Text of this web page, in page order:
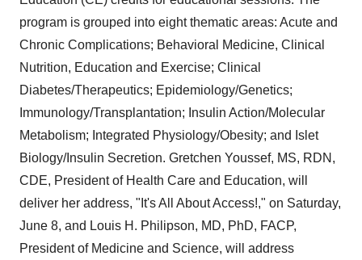
program is grouped into eight thematic areas: Acute and
Chronic Complications; Behavioral Medicine, Clinical
Nutrition, Education and Exercise; Clinical
Diabetes/Therapeutics; Epidemiology/Genetics;
Immunology/Transplantation; Insulin Action/Molecular
Metabolism; Integrated Physiology/Obesity; and Islet
Biology/Insulin Secretion. Gretchen Youssef, MS, RDN,
CDE, President of Health Care and Education, will
deliver her address, "It's All About Access!," on Saturday,
June 8, and Louis H. Philipson, MD, PhD, FACP,
President of Medicine and Science, will address